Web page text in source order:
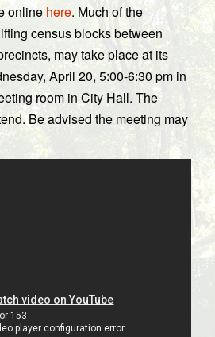
online here. Much of the
census blocks between
may take place at its
April 20, 5:00-6:30 pm in
room in City Hall. The
Be advised the meeting may